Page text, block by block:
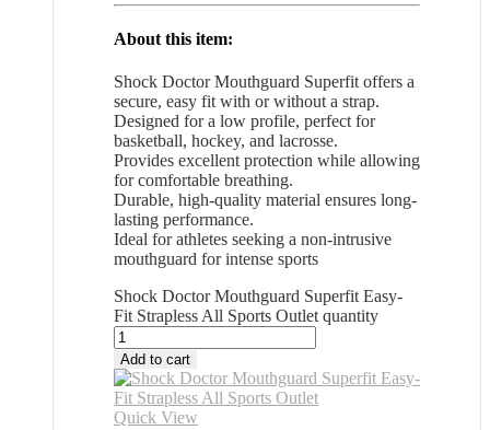
About this item:
Shock Doctor Mouthguard Superfit offers a
secure, easy fit with or without a strap.
Designed for a low profile, perfect for
basketball, hockey, and lacrosse.
Provides excellent protection while allowing
for comfortable breathing.
Durable, high-quality material ensures long-
lasting performance.
Ideal for athletes seeking a non-intrusive
mouthguard for intense sports
Shock Doctor Mouthguard Superfit Easy-
Fit Strapless All Sports Outlet quantity
Add to cart
Quick View